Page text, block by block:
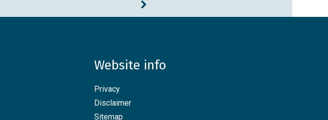
Website info
Privacy
Disclaimer
Sitemap